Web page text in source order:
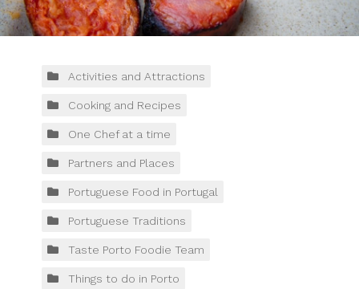
Blog
Contacts
Book now
Activities and Attractions
Cooking and Recipes
One Chef at a time
Partners and Places
Portuguese Food in Portugal
Portuguese Traditions
Taste Porto Foodie Team
Things to do in Porto